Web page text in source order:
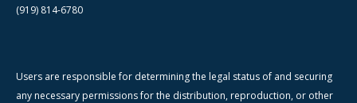
(919) 814-6780
Users are responsible for determining the legal status of and securing
any necessary permissions for the distribution, reproduction, or other